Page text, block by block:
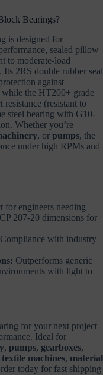
Bearings?
is designed for
sealed pillow
to moderate-load
2RS double rubber seal
against
while the HT200+ grade
(resistant to
steel bearing with G10-
Whether you’re
, or pumps, the
under high RPMs and
for engineers needing
207-20 dimensions for
Compliance with industry
Outperforms generic
with light to
for your next project
Ideal for
, pumps, gearboxes,
textile machines, material
today for fast shipping